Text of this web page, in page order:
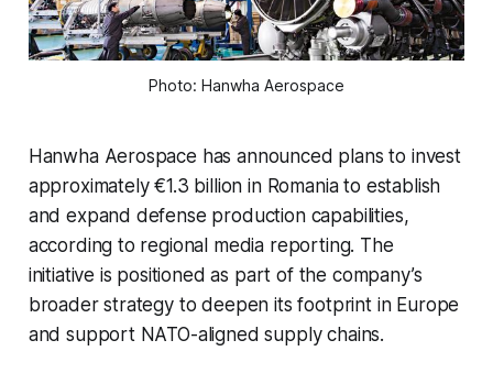
Photo: Hanwha Aerospace
Hanwha Aerospace has announced plans to invest
approximately €1.3 billion in Romania to establish
and expand defense production capabilities,
according to regional media reporting. The
initiative is positioned as part of the company’s
broader strategy to deepen its footprint in Europe
and support NATO-aligned supply chains.